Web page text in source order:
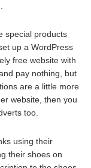
special products
up a WordPress
free website with
pay nothing, but
are a little more
website, then you
too.
using their
their shoes on